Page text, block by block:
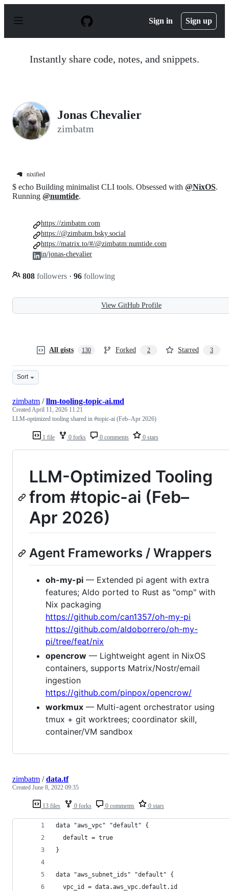
p
Sign in Sign up
Instantly share code, notes, and snippets.
Jonas Chevalier
zimbatm
🦙 nixified
$ echo Building minimalist CLI tools. Obsessed with @NixOS.
Running @numtide.
808 followers · 96 following
https://zimbatm.com
https://@zimbatm.bsky.social
https://matrix.to/#/@zimbatm:numtide.com
in/jonas-chevalier
View GitHub Profile
All gists 130 Forked 2 Starred 3
Sort
1 file 0 forks 0 comments 0 stars
zimbatm /llm-tooling-topic-ai.md
CreatedApril 11, 2026 11:21
LLM-optimized tooling shared in #topic-ai (Feb–Apr 2026)
LLM-Optimized Tooling
from #topic-ai (Feb–
Apr 2026)
Agent Frameworks / Wrappers
oh-my-pi — Extended pi agent with extra
features; Aldo ported to Rust as "omp" with
Nix packaging
https://github.com/can1357/oh-my-pi
https://github.com/aldoborrero/oh-my-
pi/tree/feat/nix
opencrow — Lightweight agent in NixOS
containers, supports Matrix/Nostr/email
ingestion
https://github.com/pinpox/opencrow/
workmux — Multi-agent orchestrator using
tmux + git worktrees; coordinator skill,
container/VM sandbox
13 files 0 forks 0 comments 0 stars
zimbatm /data.tf
Created June 8, 2022 09:35
data "aws_vpc" "default" {
  default = true
}
data "aws_subnet_ids" "default" {
  vpc_id = data.aws_vpc.default.id